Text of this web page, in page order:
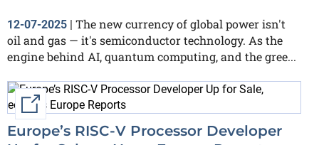
12-07-2025
The new currency of global power isn't
oil and gas — it's semiconductor technology. As the
engine behind AI, quantum computing, and the gree...
External link
Europe’s RISC-V Processor Developer